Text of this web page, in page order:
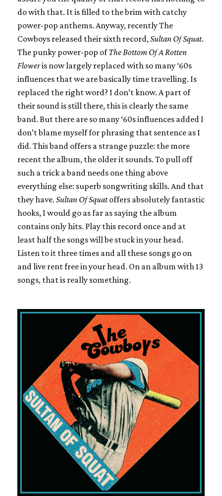
do with that. It is filled to the brim with catchy
power-pop anthems. Anyway, recently The
Cowboys released their sixth record, Sultan Of Squat.
The punky power-pop ofThe Bottom Of A Rotten
Floweris now largely replaced with so many ‘60s
influences that we are basically time travelling. Is
replaced the right word? I don’t know. A part of
their sound is still there, this is clearly the same
band. But there are so many ‘60s influences added I
don’t blame myself for phrasing that sentence as I
did. This band offers a strange puzzle: the more
recent the album, the older it sounds. To pull off
such a trick a band needs one thing above
everything else: superb songwriting skills. And that
they have. Sultan Of Squatoffers absolutely fantastic
hooks, I would go as far as saying the album
contains only hits. Play this record once and at
least half the songs will be stuck in your head.
Listen to it three times and all these songs go on
and live rent free in your head. On an album with 13
songs, that is really something.